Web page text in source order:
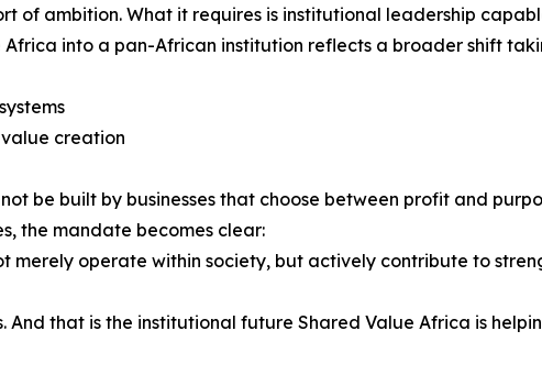
of ambition. What it requires is institutional leadership
Africa into a pan-African institution reflects a broader shift
creation
be built by businesses that choose between profit and
the mandate becomes clear:
merely operate within society, but actively contribute to
And that is the institutional future Shared Value Africa is